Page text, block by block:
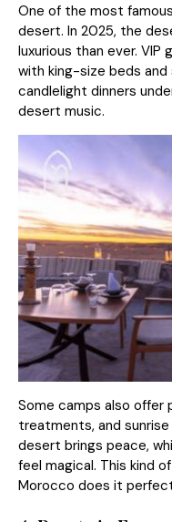
One of the most
desert. In 2025, the
luxurious than ever.
with king-size beds
candlelight dinners
desert music.
Some camps also offer
treatments, and
desert brings peace,
feel magical. This kind
Morocco does it